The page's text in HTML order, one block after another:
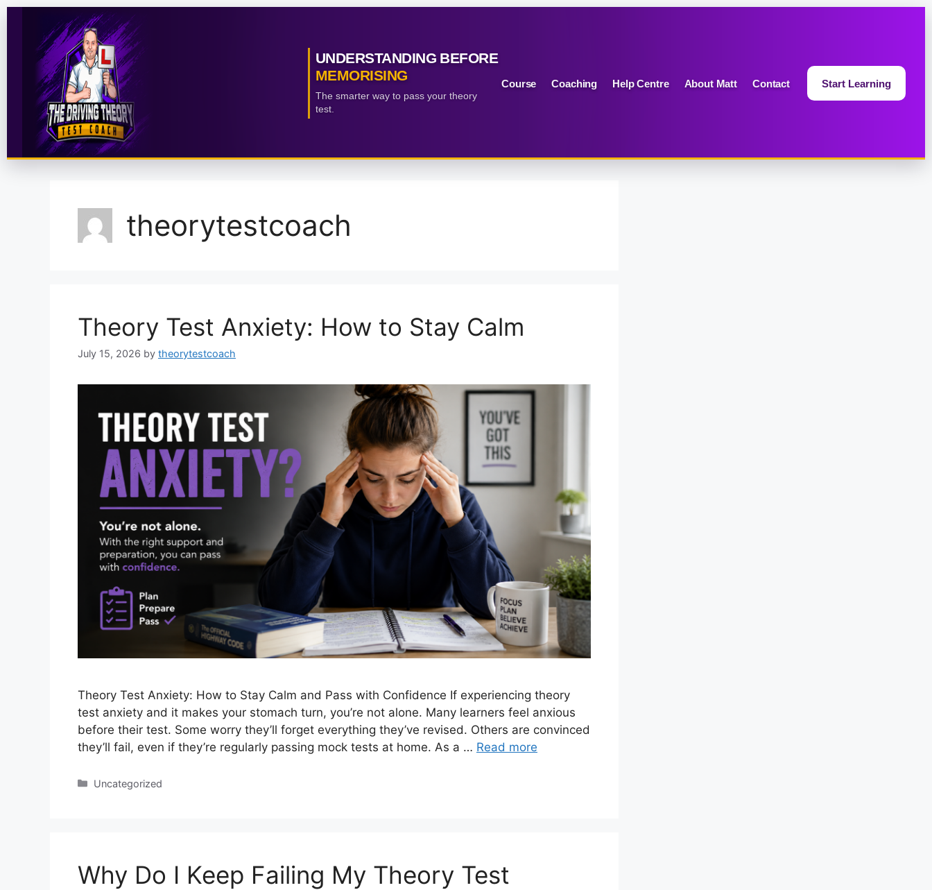
UNDERSTANDING BEFORE
MEMORISING
The smarter way to pass your theory
test.
Course Coaching Help Centre About Matt Contact Start Learning
theorytestcoach
Theory Test Anxiety: How to Stay Calm
July 15, 2026 by theorytestcoach
Theory Test Anxiety: How to Stay Calm and Pass with Confidence If experiencing theory
test anxiety and it makes your stomach turn, you’re not alone. Many learners feel anxious
before their test. Some worry they’ll forget everything they’ve revised. Others are convinced
they’ll fail, even if they’re regularly passing mock tests at home. As a … Read more
Uncategorized
Why Do I Keep Failing My Theory Test